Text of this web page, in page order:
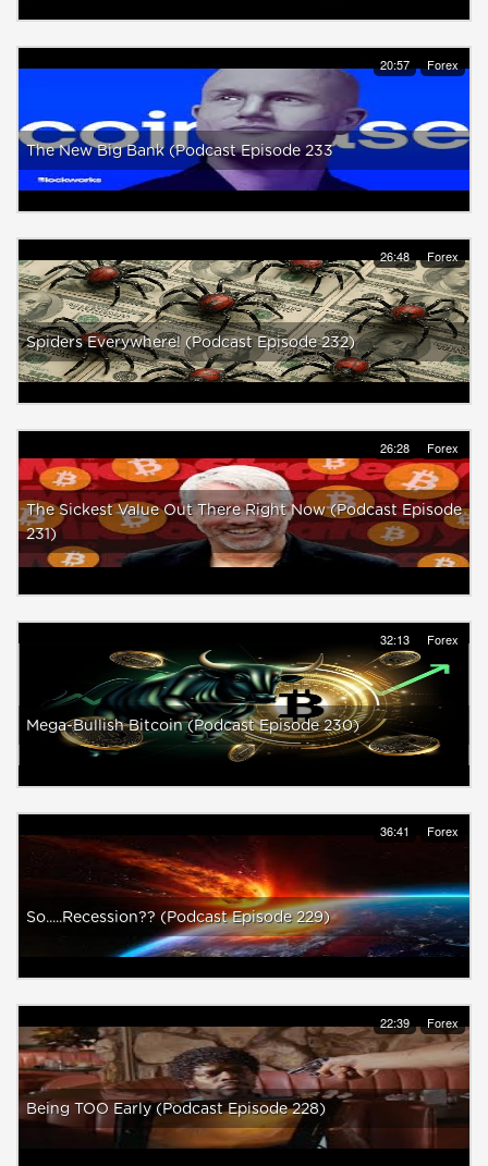
20:57 Forex
The New Big Bank (Podcast Episode 233
26:48 Forex
Spiders Everywhere! (Podcast Episode 232)
26:28 Forex
The Sickest Value Out There Right Now (Podcast Episode
231)
32:13 Forex
Mega-Bullish Bitcoin (Podcast Episode 230)
36:41 Forex
So.....Recession?? (Podcast Episode 229)
22:39 Forex
Being TOO Early (Podcast Episode 228)